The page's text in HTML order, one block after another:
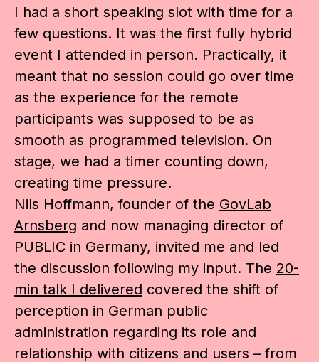
I had a short speaking slot with time for a
few questions. It was the first fully hybrid
event I attended in person. Practically, it
meant that no session could go over time
as the experience for the remote
participants was supposed to be as
smooth as programmed television. On
stage, we had a timer counting down,
creating time pressure.
Nils Hoffmann, founder of the GovLab
Arnsberg and now managing director of
PUBLIC in Germany, invited me and led
the discussion following my input. The 20-
min talk I delivered covered the shift of
perception in German public
administration regarding its role and
relationship with citizens and users – from